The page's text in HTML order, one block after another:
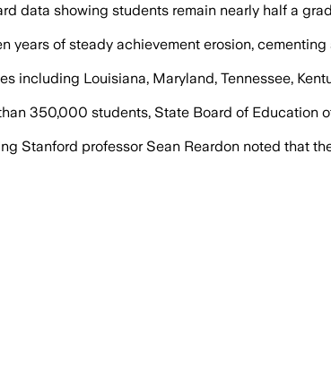
data showing students remain nearly half a
of steady achievement erosion,
including Louisiana, Maryland, Tennessee,
350,000 students, State Board of Education
Stanford professor Sean Reardon noted that